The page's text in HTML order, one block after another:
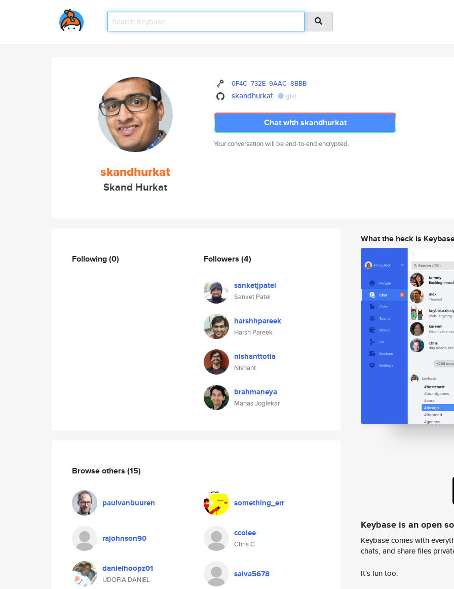
skandhurkat
Skand Hurkat
0F4C 732E 9AAC 8BBB
skandhurkat gist
Chat with skandhurkat
Your conversation will be end-to-end encrypted.
Following(0) Followers (4)
sanketjpatel
Sanket Patel
harshhpareek
Harsh Pareek
nishanttotla
Nishant
brahmaneya
Manas Joglekar
Browse others (15)
paulvanbuuren something_err
rajohnson90 ccolee
Chris C
danielhoopz01
UDOFIA DANIEL
salva5678
What the heck is
Keybase is an open
Keybase comes with
chats, and share files
It's fun too.